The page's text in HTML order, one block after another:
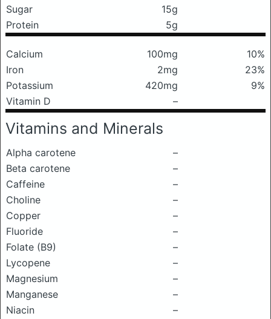
Sugar
15g
Protein
5g
Calcium 100mg
10%
Iron
2mg
23%
Potassium
420mg
9%
Vitamin D
–
Vitamins and Minerals
Alpha carotene
–
Beta carotene
–
Caffeine
–
Choline
–
Copper
–
Fluoride
–
Folate (B9)
–
Lycopene
–
Magnesium
–
Manganese
–
Niacin
–